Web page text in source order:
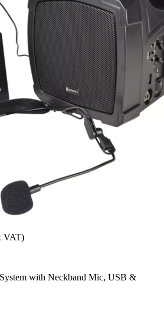
VAT)
with Neckband Mic, USB &